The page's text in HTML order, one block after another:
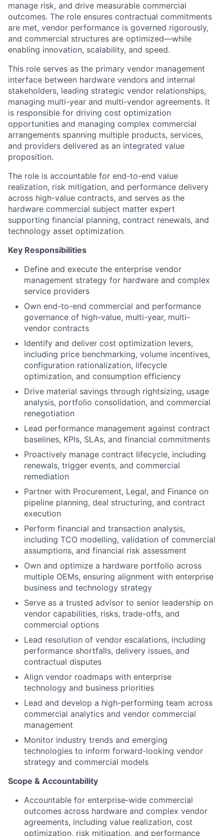
manage risk, and drive measurable commercial
outcomes. The role ensures contractual commitments
are met, vendor performance is governed rigorously,
and commercial structures are optimized—while
enabling innovation, scalability, and speed.
This role serves as the primary vendor management
interface between hardware vendors and internal
stakeholders, leading strategic vendor relationships,
managing multi-year and multi-vendor agreements. It
is responsible for driving cost optimization
opportunities and managing complex commercial
arrangements spanning multiple products, services,
and providers delivered as an integrated value
proposition.
The role is accountable for end-to-end value
realization, risk mitigation, and performance delivery
across high-value contracts, and serves as the
hardware commercial subject matter expert
supporting financial planning, contract renewals, and
technology asset optimization.
Key Responsibilities
Define and execute the enterprise vendor
management strategy for hardware and complex
service providers
Own end-to-end commercial and performance
governance of high-value, multi-year, multi-
vendor contracts
Identify and deliver cost optimization levers,
including price benchmarking, volume incentives,
configuration rationalization, lifecycle
optimization, and consumption efficiency
Drive material savings through rightsizing, usage
analysis, portfolio consolidation, and commercial
renegotiation
Lead performance management against contract
baselines, KPIs, SLAs, and financial commitments
Proactively manage contract lifecycle, including
renewals, trigger events, and commercial
remediation
Partner with Procurement, Legal, and Finance on
pipeline planning, deal structuring, and contract
execution
Perform financial and transaction analysis,
including TCO modelling, validation of commercial
assumptions, and financial risk assessment
Own and optimize a hardware portfolio across
multiple OEMs, ensuring alignment with enterprise
business and technology strategy
Serve as a trusted advisor to senior leadership on
vendor capabilities, risks, trade-offs, and
commercial options
Lead resolution of vendor escalations, including
performance shortfalls, delivery issues, and
contractual disputes
Align vendor roadmaps with enterprise
technology and business priorities
Lead and develop a high-performing team across
commercial analytics and vendor commercial
management
Monitor industry trends and emerging
technologies to inform forward-looking vendor
strategy and commercial models
Scope & Accountability
Accountable for enterprise‑wide commercial
outcomes across hardware and complex vendor
agreements, including value realization, cost
optimization, risk mitigation, and performance